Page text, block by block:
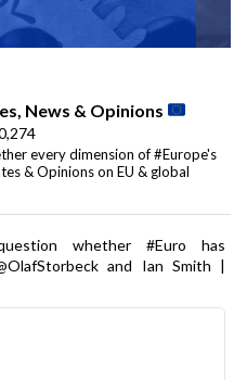
News & Opinions
every dimension of #Europe's
& Opinions on EU & global
whether #Euro has
and Ian Smith |